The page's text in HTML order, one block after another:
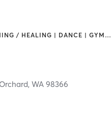
/ HEALING | DANCE | GYM …
WA98366